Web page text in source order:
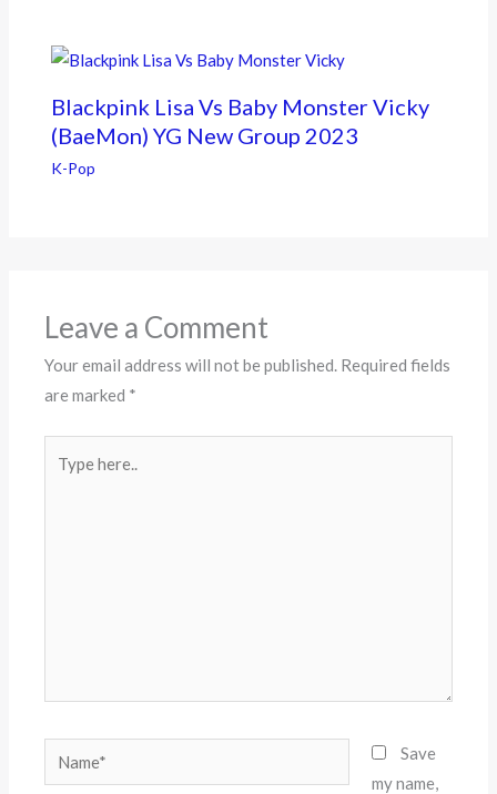
Blackpink Lisa Vs Baby Monster Vicky
(BaeMon) YG New Group 2023
K-Pop
Leave a Comment
Your email address will not be published. Required fields
are marked *
here..
Name*
Save
my name,